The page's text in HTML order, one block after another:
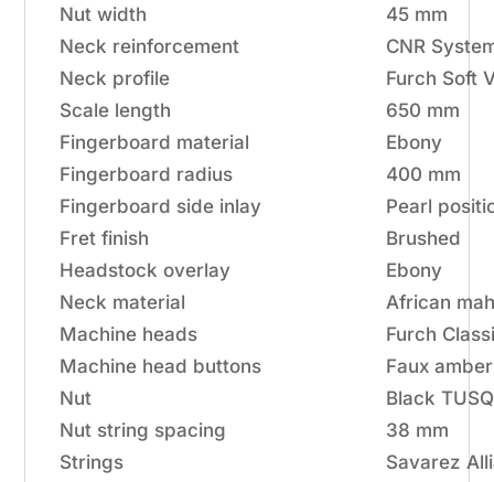
Nut width
45 mm
Neck reinforcement
CNR
Neck profile
Furch Soft
Scale length
650 mm
Fingerboard material
Ebony
Fingerboard radius
400 mm
Fingerboard side inlay
Pearl
Fret finish
Brushed
Headstock overlay
Ebony
Neck material
African
Machine heads
Furch
Machine head buttons
Faux amber
Nut
Black TUSQ
Nut string spacing
38 mm
Strings
Savarez